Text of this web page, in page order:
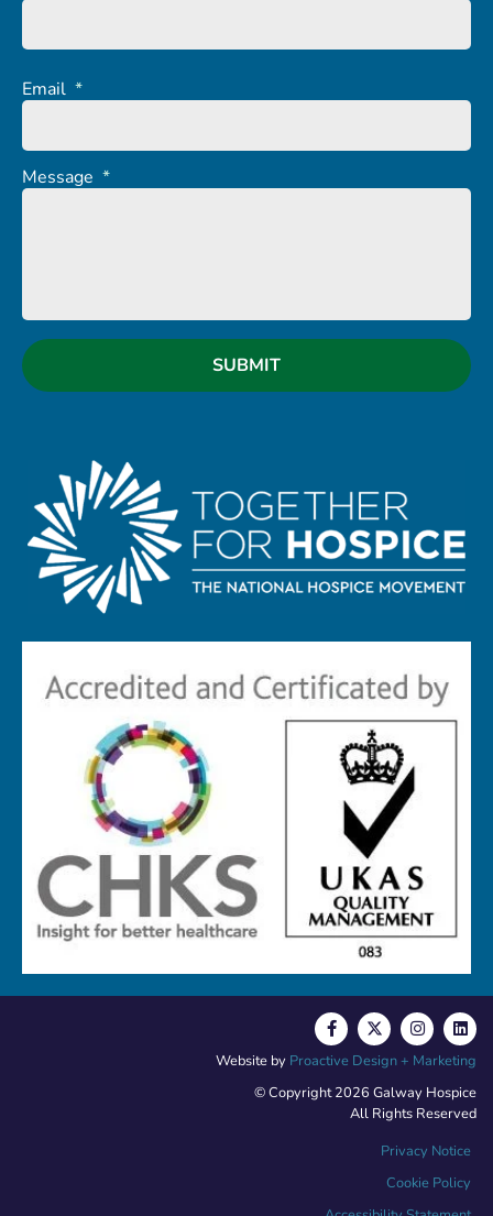
Email *
Message *
© Copyright 2026 Galway Hospice
All Rights Reserved
Privacy Notice
Cookie Policy
Website by Proactive Design + Marketing